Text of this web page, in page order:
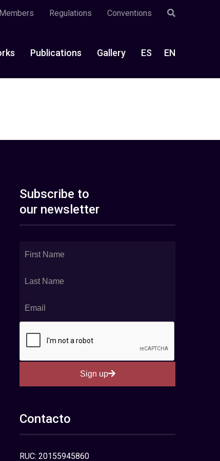
Members Regulations Conventions
Publications Gallery ES EN
Subscribe to
our newsletter
Sign up
Contacto
RUC: 20155945860